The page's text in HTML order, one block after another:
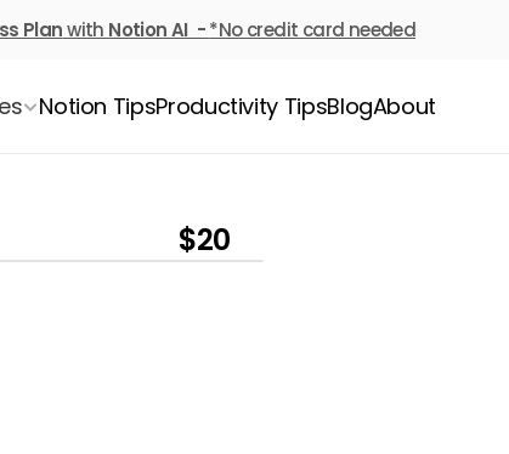
Plan with Notion AI  - *No credit card needed
Notion TipsProductivity TipsBlogAbout
$20